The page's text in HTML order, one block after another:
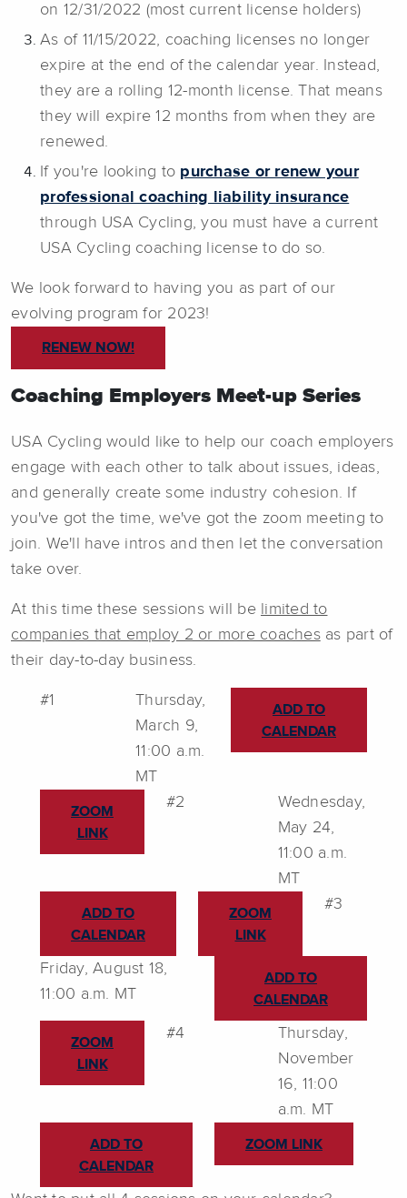
on 12/31/2022 (most current license holders)
As of 11/15/2022, coaching licenses no longer
expire at the end of the calendar year. Instead,
they are a rolling 12-month license. That means
they will expire 12 months from when they are
renewed.
If you're looking to purchase or renew your
professional coaching liability insurance
through USA Cycling, you must have a current
USA Cycling coaching license to do so.
We look forward to having you as part of our
evolving program for 2023!
RENEW NOW!
Coaching Employers Meet-up Series
USA Cycling would like to help our coach employers
engage with each other to talk about issues, ideas,
and generally create some industry cohesion. If
you've got the time, we've got the zoom meeting to
join. We'll have intros and then let the conversation
take over.
At this time these sessions will be limited to
companies that employ 2 or more coachesas part of
their day-to-day business.
#1
Thursday,
March 9,
11:00 a.m.
MT
ADD TO
CALENDAR
ZOOM
LINK
#2
Wednesday,
May 24,
11:00 a.m.
MT
ADD TO
CALENDAR
ZOOM
LINK
#3
Friday, August 18,
11:00 a.m. MT
ADD TO
CALENDAR
ZOOM
LINK
#4
Thursday,
November
16, 11:00
a.m. MT
ADD TO
CALENDAR
ZOOM LINK